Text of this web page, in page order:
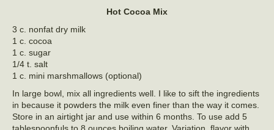
Hot Cocoa Mix
3 c. nonfat dry milk
1 c. cocoa
1 c. sugar
1/4 t. salt
1 c. mini marshmallows (optional)
In large bowl, mix all ingredients well. I like to sift the ingredients
in because it powders the milk even finer than the way it comes.
Store in an airtight jar and use within 6 months. To use add 5